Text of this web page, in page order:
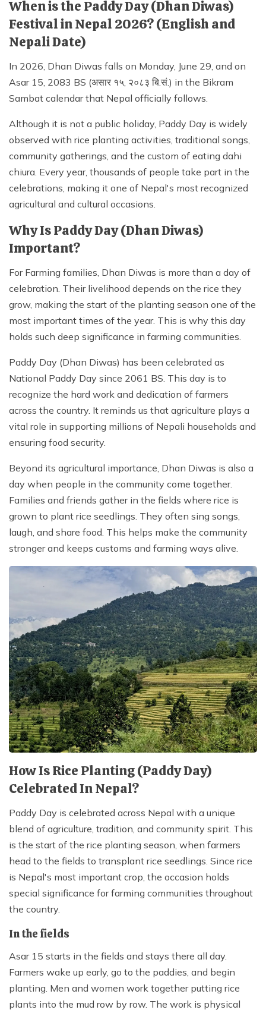
When is the Paddy Day (Dhan Diwas)
Festival in Nepal 2026? (English and
Nepali Date)
In 2026, Dhan Diwas falls on Monday, June 29, and on
Asar 15, 2083 BS (असार १५, २०८३ बि.सं.) in the Bikram
Sambat calendar that Nepal officially follows.
Although it is not a public holiday, Paddy Day is widely
observed with rice planting activities, traditional songs,
community gatherings, and the custom of eating dahi
chiura. Every year, thousands of people take part in the
celebrations, making it one of Nepal's most recognized
agricultural and cultural occasions.
Why Is Paddy Day (Dhan Diwas)
Important?
For Farming families, Dhan Diwas is more than a day of
celebration. Their livelihood depends on the rice they
grow, making the start of the planting season one of the
most important times of the year. This is why this day
holds such deep significance in farming communities.
Paddy Day (Dhan Diwas) has been celebrated as
National Paddy Day since 2061 BS. This day is to
recognize the hard work and dedication of farmers
across the country. It reminds us that agriculture plays a
vital role in supporting millions of Nepali households and
ensuring food security.
Beyond its agricultural importance, Dhan Diwas is also a
day when people in the community come together.
Families and friends gather in the fields where rice is
grown to plant rice seedlings. They often sing songs,
laugh, and share food. This helps make the community
stronger and keeps customs and farming ways alive.
How Is Rice Planting (Paddy Day)
Celebrated In Nepal?
Paddy Day is celebrated across Nepal with a unique
blend of agriculture, tradition, and community spirit. This
is the start of the rice planting season, when farmers
head to the fields to transplant rice seedlings. Since rice
is Nepal's most important crop, the occasion holds
special significance for farming communities throughout
the country.
In the fields
Asar 15 starts in the fields and stays there all day.
Farmers wake up early, go to the paddies, and begin
planting. Men and women work together putting rice
plants into the mud row by row. The work is physical